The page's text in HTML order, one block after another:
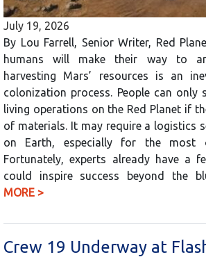
July 19, 2026
By Lou Farrell, Senior Writer, Red
humans will make their way to
harvesting Mars’ resources is an
colonization process. People can only
living operations on the Red Planet if
of materials. It may require a logistics
on Earth, especially for the most
Fortunately, experts already have a
could inspire success beyond the
MORE >
Crew 19 Underway at